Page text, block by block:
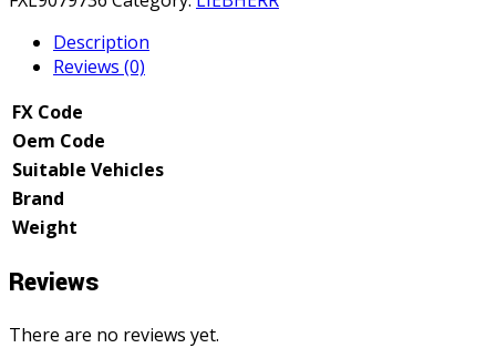
Description
Reviews (0)
FX Code
Oem Code
Suitable Vehicles
Brand
Weight
Reviews
There are no reviews yet.